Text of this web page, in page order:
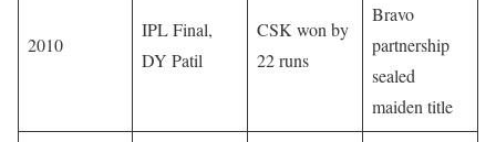
2010
IPL Final,
DY Patil
CSK won by
22 runs
Bravo
partnership
sealed
maiden title